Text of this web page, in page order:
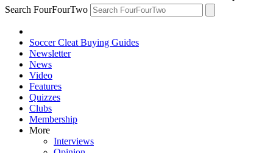
Search FourFourTwo
Soccer Cleat Buying Guides
Newsletter
News
Video
Features
Quizzes
Clubs
Membership
More
Interviews